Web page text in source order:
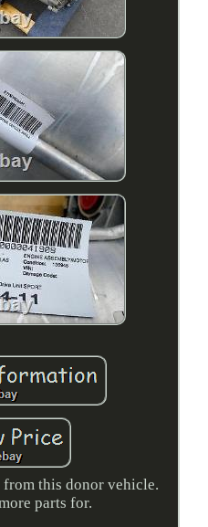
from this donor vehicle.
parts for.